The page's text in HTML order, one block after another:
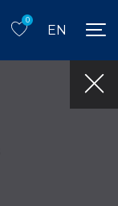
0
EN